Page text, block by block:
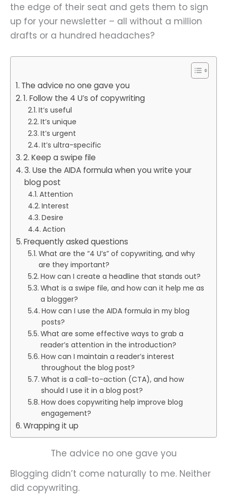
the edge of their seat and gets them to sign
up for your newsletter – all without a million
drafts or a hundred headaches?
The advice no one gave you
1. Follow the 4 U’s of copywriting
It’s useful
It’s unique
It’s urgent
It’s ultra-specific
2. Keep a swipe file
3. Use the AIDA formula when you write your
blog post
Attention
Interest
Desire
Action
Frequently asked questions
What are the “4 U’s” of copywriting, and why
are they important?
How can I create a headline that stands out?
What is a swipe file, and how can it help me as
a blogger?
How can I use the AIDA formula in my blog
posts?
What are some effective ways to grab a
reader’s attention in the introduction?
How can I maintain a reader’s interest
throughout the blog post?
What is a call-to-action (CTA), and how
should I use it in a blog post?
How does copywriting help improve blog
engagement?
Wrapping it up
The advice no one gave you
Blogging didn’t come naturally to me. Neither
did copywriting.